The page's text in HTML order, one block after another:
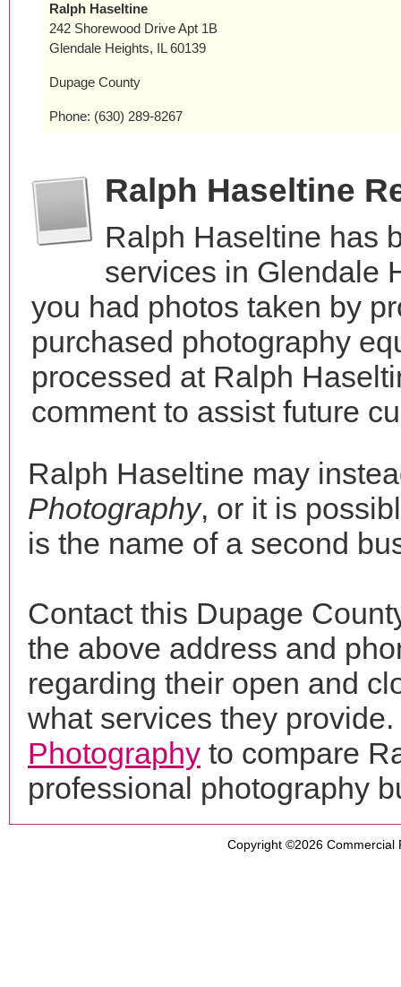
Ralph Haseltine
242 Shorewood Drive Apt 1B
Glendale Heights, IL 60139
Dupage County
Phone: (630) 289-8267
Ralph Haseltine
Ralph Haseltine has
services in Glendale
you had photos taken by
purchased photography
processed at Ralph
comment to assist future
Ralph Haseltine may
Photography, or it is
is the name of a second
Contact this Dupage
the above address and
regarding their open and
what services they
Photography to compare
professional photography
Copyright ©2026 Commercial